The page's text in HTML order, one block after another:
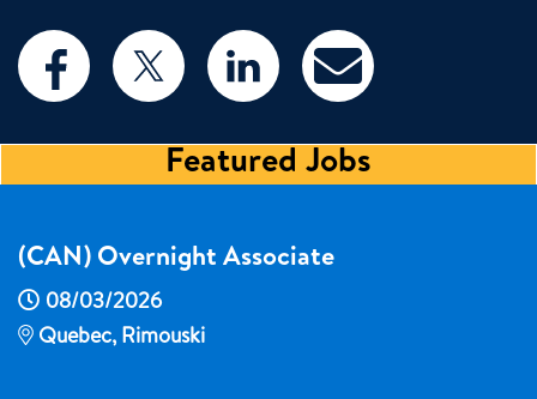
Featured Jobs
(CAN) Overnight Associate
08/03/2026
Quebec, Rimouski